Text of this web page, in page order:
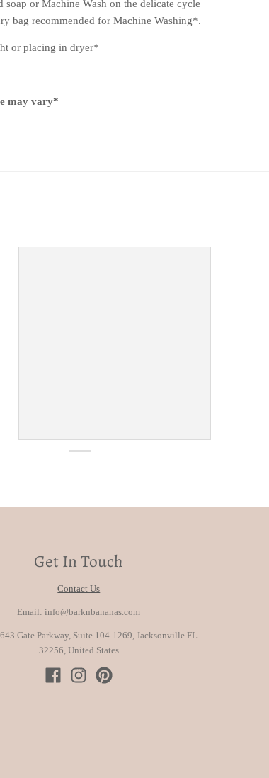
or Machine Wash on the delicate cycle
bag recommended for Machine Washing*.
or placing in dryer*
may vary*
Get In Touch
Contact Us
Email: info@barknbananas.com
Gate Parkway, Suite 104-1269, Jacksonville FL
32256, United States